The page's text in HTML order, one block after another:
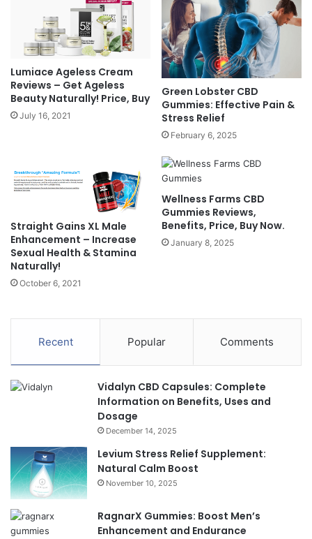
Lumiace Ageless Cream
Reviews – Get Ageless
Beauty Naturally! Price, Buy
July 16, 2021
Green Lobster CBD
Gummies: Effective Pain &
Stress Relief
February 6, 2025
Straight Gains XL Male
Enhancement – Increase
Sexual Health & Stamina
Naturally!
October 6, 2021
Wellness Farms CBD
Gummies Reviews,
Benefits, Price, Buy Now.
January 8, 2025
Recent Popular Comments
Vidalyn CBD Capsules: Complete
Information on Benefits, Uses and
Dosage
December 14, 2025
Levium Stress Relief Supplement:
Natural Calm Boost
November 10, 2025
RagnarX Gummies: Boost Men’s
Enhancement and Endurance